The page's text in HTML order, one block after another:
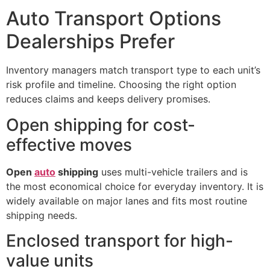
Auto Transport Options
Dealerships Prefer
Inventory managers match transport type to each unit’s
risk profile and timeline. Choosing the right option
reduces claims and keeps delivery promises.
Open shipping for cost-
effective moves
Open auto shipping uses multi-vehicle trailers and is
the most economical choice for everyday inventory. It is
widely available on major lanes and fits most routine
shipping needs.
Enclosed transport for high-
value units